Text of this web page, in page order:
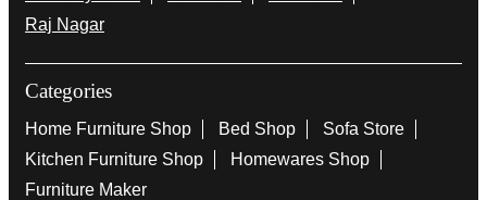
Raj Nagar
Categories
Home Furniture Shop Bed Shop
Sofa Store
Kitchen Furniture Shop
Homewares Shop
Furniture Maker